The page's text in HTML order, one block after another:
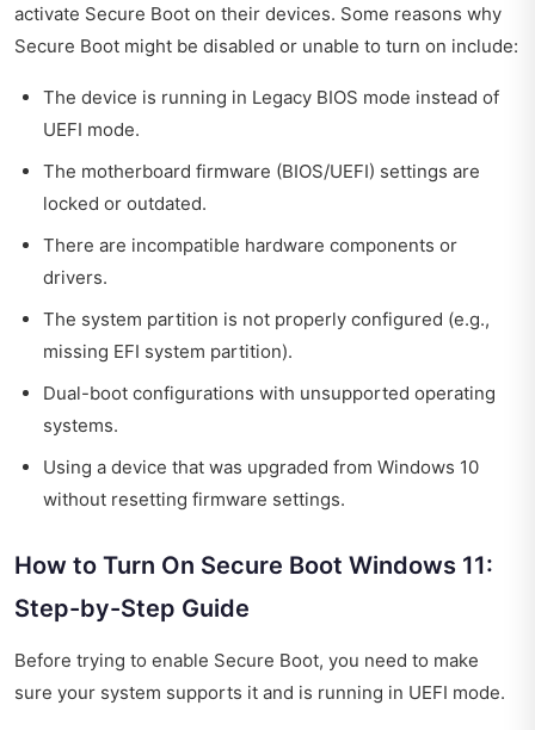
activate Secure Boot on their devices. Some reasons why
Secure Boot might be disabled or unable to turn on include:
The device is running in Legacy BIOS mode instead of
UEFI mode.
The motherboard firmware (BIOS/UEFI) settings are
locked or outdated.
There are incompatible hardware components or
drivers.
The system partition is not properly configured (e.g.,
missing EFI system partition).
Dual-boot configurations with unsupported operating
systems.
Using a device that was upgraded from Windows 10
without resetting firmware settings.
How to Turn On Secure Boot Windows 11:
Step-by-Step Guide
Before trying to enable Secure Boot, you need to make
sure your system supports it and is running in UEFI mode.